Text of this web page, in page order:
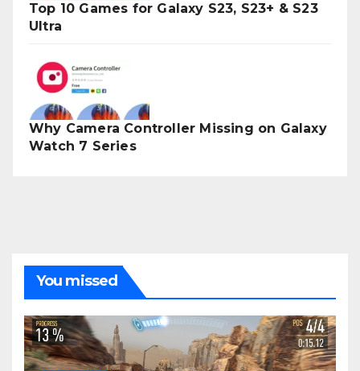
Top 10 Games for Galaxy S23, S23+ & S23
Ultra
Why Camera Controller Missing on Galaxy
Watch 7 Series
You missed